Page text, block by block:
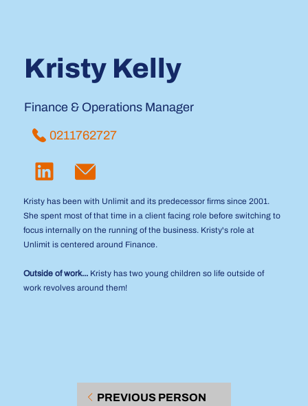
PREVIOUS PERSON
Kristy Kelly
Finance & Operations Manager
0211762727
Kristy has been with Unlimit and its predecessor firms since 2001.
She spent most of that time in a client facing role before switching to
focus internally on the running of the business. Kristy's role at
Unlimit is centered around Finance.
Outside of work... Kristy has two young children so life outside of
work revolves around them!